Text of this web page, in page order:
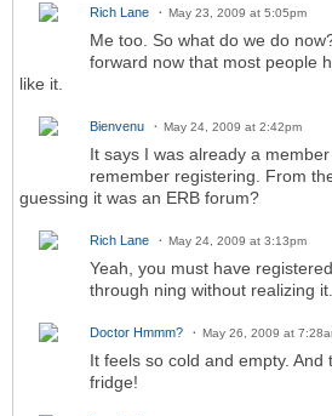
Rich Lane May 23, 2009 at 5:05pm
Me too. So what do we do
forward now that most people
like it.
Bienvenu May 24, 2009 at 2:42pm
It says I was already a
remember registering. From
guessing it was an ERB forum?
Rich Lane May 24, 2009 at 3:13pm
Yeah, you must have
through ning without realizing it.
Doctor Hmmm? May 26, 2009 at
It feels so cold and empty.
fridge!